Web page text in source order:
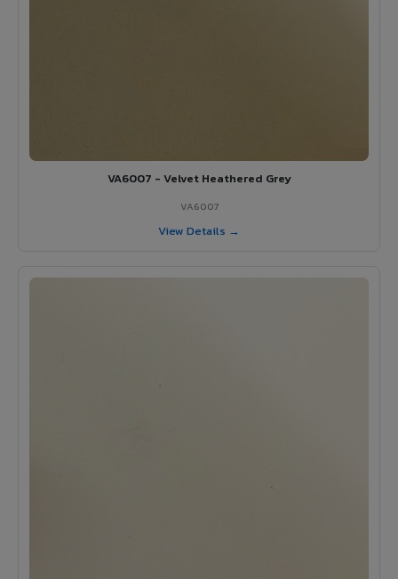
VA6007 - Velvet Heathered Grey
VA6007
View Details →